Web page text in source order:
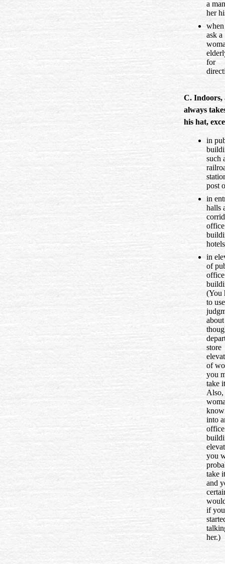
a
her
ask a
for
C. Indoors,
always
his hat,
in
such
post
in
halls
office
in
of
office
(You
to
store
of
you
take
Also,
know
into
office
you
take
and
if you
her.)